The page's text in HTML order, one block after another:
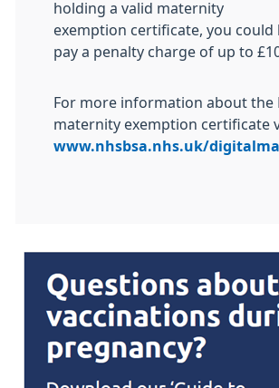
holding a valid maternity
exemption certificate, you could
pay a penalty charge of up to
For more information about the
maternity exemption certificate
www.nhsbsa.nhs.uk/